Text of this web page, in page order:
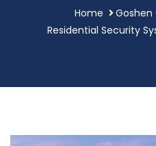
Home
Goshen
Residential Security